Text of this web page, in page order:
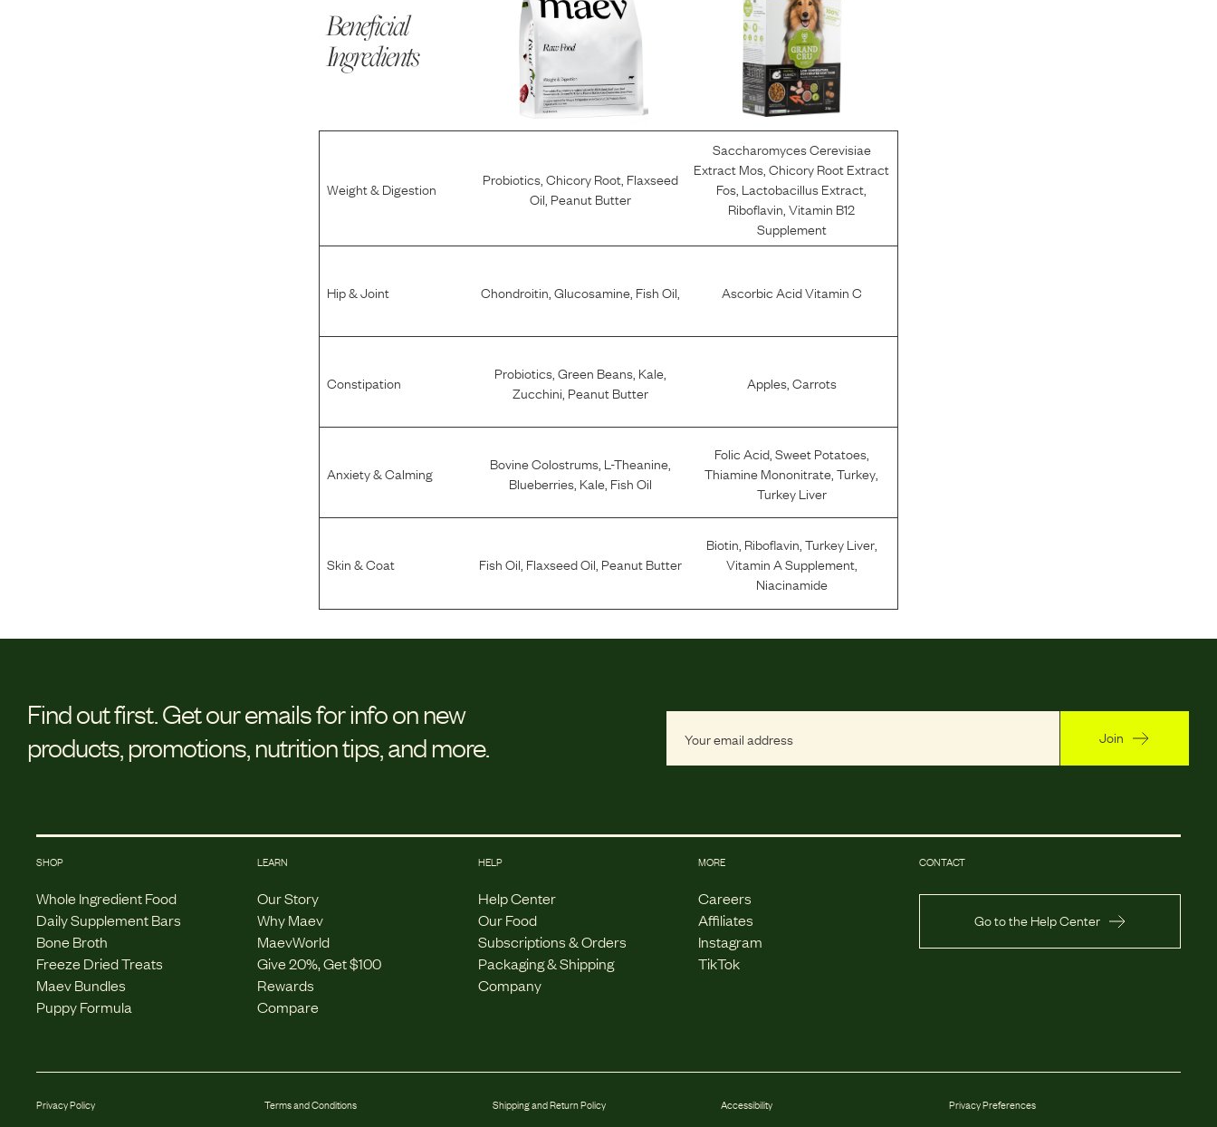
Beneficial
Ingredients
Weight & Digestion Probiotics,Chicory Root, Flaxseed
Oil, Peanut Butter
Saccharomyces Cerevisiae
Extract Mos,Chicory Root Extract
Fos, Lactobacillus Extract,
Riboflavin,Vitamin B12
Supplement
Hip & Joint Chondroitin Glucosamine, Fish Oil Ascorbic Acid Vitamin C
Constipation Probiotics, Green Beans, Kale,
Zucchini Peanut Butter Apples, Carrots
Anxiety & Calming Bovine Colostrums, L-Theanine,
Blueberries, Kale, Fish Oil
Folic Acid, Sweet Potatoes,
Thiamine Mononitrate ,Turkey
Turkey Liver
Skin & Coat Fish Oil, Flaxseed Oil, Peanut Butter
Biotin, Riboflavin,Turkey Liver,
Vitamin A Supplement,
Niacinamide
Find out first.Get our emails for info on new
products, promotions, nutrition tips, and more.
Join
SHOP
Whole Ingredient Food
Daily Supplement Bars
Bone Broth
Freeze Dried Treats
Maev Bundles
Puppy Formula
LEARN
Our Story
Why Maev
MaevWorld
Give 20%, Get $100
Rewards
Compare
HELP
Help Center
Our Food
Subscriptions & Orders
Packaging & Shipping
Company
MORE
Careers
Affiliates
Instagram
TikTok
CONTACT
Go to the Help Center
Privacy Policy Terms and Conditions Shipping and Return Policy Accessibility Privacy Preferences